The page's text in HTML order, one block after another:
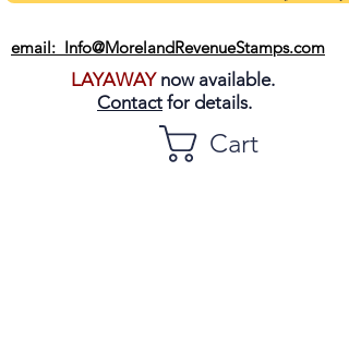
email: Info@MorelandRevenueStamps.com
LAYAWAYnow available.
Contact for details.
Cart